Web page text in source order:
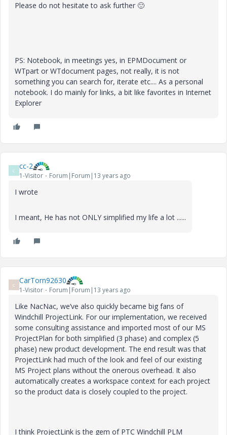
Please do not hesitate to ask further 🙂
PS: Notebook, in meetings yes, in EPMDocument or
WTpart or WTdocument pages, not really, it is not
something you can search for, iterate etc.... As a personal
notebook. I do mainly for links, a bit like favorites in Internet
Explorer
C cc-2
1-Visitor Forum|Forum|13 years ago
I wrote
I meant, He has not ONLY simplified my life a lot ......
C CarTorn92630
1-Visitor Forum|Forum|13 years ago
Like NacNac, we’ve also quickly became big fans of
Windchill ProjectLink. For our implementation, we received
some consulting assistance and imported most of our MS
ProjectPlan for both simplified (3 phase) and complex (5
phase) new product development. The end result was that
ProjectLink had much of the look and feel of our existing
MS Project plans without the onerous overhead. It also
automatically creates a workspace context for each project
so the product data is closely coupled to the project.
I think ProjectLink is the gem of PTC Windchill PLM